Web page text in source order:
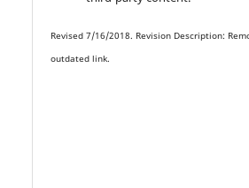
Revised 7/16/2018. Revision Description:
outdated link.